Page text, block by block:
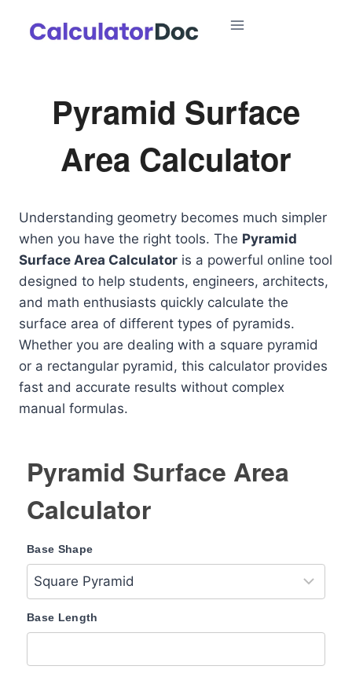
Pyramid Surface
Area Calculator
Understanding geometry becomes much simpler
when you have the right tools. The Pyramid
Surface Area Calculator is a powerful online tool
designed to help students, engineers, architects,
and math enthusiasts quickly calculate the
surface area of different types of pyramids.
Whether you are dealing with a square pyramid
or a rectangular pyramid, this calculator provides
fast and accurate results without complex
manual formulas.
Pyramid Surface Area
Calculator
Base Shape
Base Length